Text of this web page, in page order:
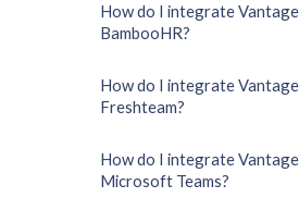
How do I integrate
BambooHR?
How do I integrate
Freshteam?
How do I integrate
Microsoft Teams?